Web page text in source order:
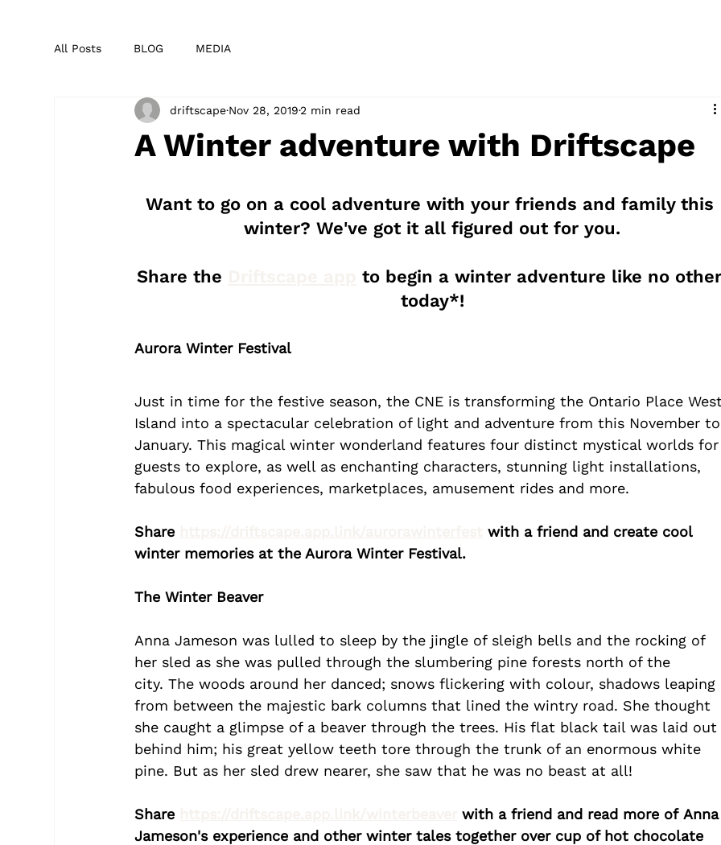
All Posts BLOG MEDIA
A Winter adventure with Driftscape
driftscape Nov 28, 20192 min read
Want to go on a cool adventure with your friends and family this
winter? We've got it all figured out for you.
Share the
to begin a winter adventure like no other
today*!
Aurora Winter Festival
Just in time for the festive season, the CNE is transforming the Ontario Place West
Island into a spectacular celebration of light and adventure from this November to
January. This magical winter wonderland features four distinct mystical worlds for
guests to explore, as well as enchanting characters, stunning light installations,
fabulous food experiences, marketplaces, amusement rides and more.
Share
with a friend and create cool
winter memories at the Aurora Winter Festival.
The Winter Beaver
Anna Jameson was lulled to sleep by the jingle of sleigh bells and the rocking of
her sled as she was pulled through the slumbering pine forests north of the
city. The woods around her danced; snows flickering with colour, shadows leaping
from between the majestic bark columns that lined the wintry road. She thought
she caught a glimpse of a beaver through the trees. His flat black tail was laid out
behind him; his great yellow teeth tore through the trunk of an enormous white
pine. But as her sled drew nearer, she saw that he was no beast at all!
Share
with a friend and read more of Anna
Jameson's experience and other winter tales together over cup of hot chocolate